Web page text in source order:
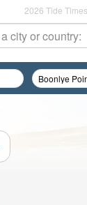
2026 Tide